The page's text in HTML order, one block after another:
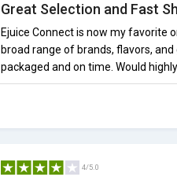
Great Selection and Fast
Ejuice Connect is now my favorite
broad range of brands, flavors,
packaged and on time. Would
4/5.0